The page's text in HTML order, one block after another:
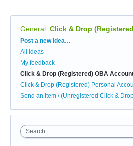
General: Click & Drop
Categories
Post a new idea…
All ideas
My feedback
Click & Drop (Registered) OBA
Click & Drop (Registered) Personal
Send an Item / (Unregistered Click &
Search